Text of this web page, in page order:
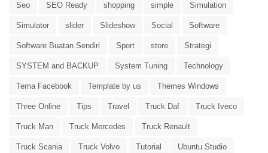
Seo SEO Ready shopping simple Simulation
Simulator slider Slideshow Social Software
Software Buatan Sendiri Sport store Strategi
SYSTEM and BACKUP System Tuning Technology
Tema Facebook Template by us Themes Windows
Three Online Tips Travel Truck Daf Truck Iveco
Truck Man Truck Mercedes Truck Renault
Truck Scania Truck Volvo Tutorial Ubuntu Studio